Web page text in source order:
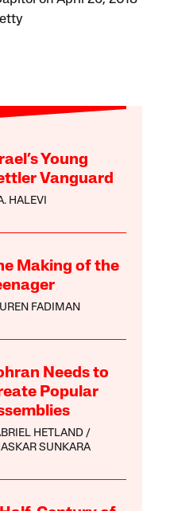
Young
Vanguard
HALEVI
Making of the
FADIMAN
Needs to
Popular
HETLAND
SUNKARA